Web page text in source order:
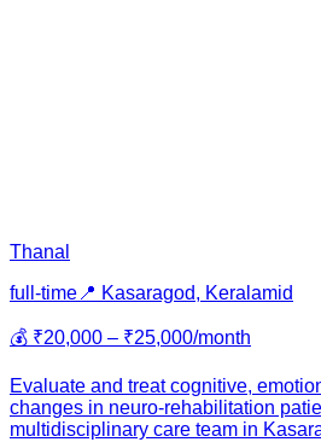
Thanal
full-time 📍 Kasaragod, Keralamid
💰 ₹20,000 – ₹25,000/month
Evaluate and treat cognitive,
changes in neuro-rehabilitation
multidisciplinary care team in